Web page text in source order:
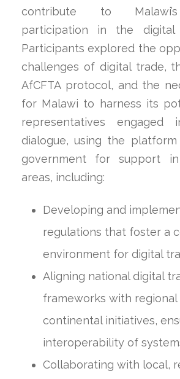
contribute to
participation in the digital
Participants explored the
challenges of digital trade,
AfCFTA protocol, and the
for Malawi to harness its
representatives engaged
dialogue, using the
government for support
areas, including:
Developing and
regulations that foster a
environment for digital
Aligning national digital
frameworks with regional
continental initiatives,
interoperability of
Collaborating with local,